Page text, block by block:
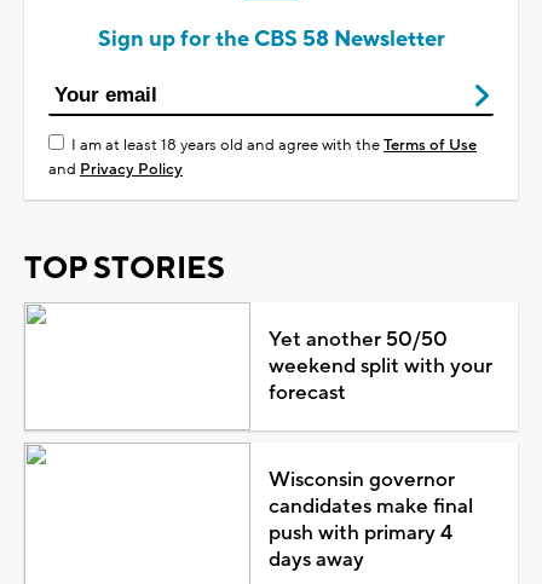
Sign up for the CBS 58 Newsletter
I am at least 18 years old and agree with theTerms of Use
and Privacy Policy
TOP STORIES
Yet another 50/50
weekend split with your
forecast
Wisconsin governor
candidates make final
push with primary 4
days away